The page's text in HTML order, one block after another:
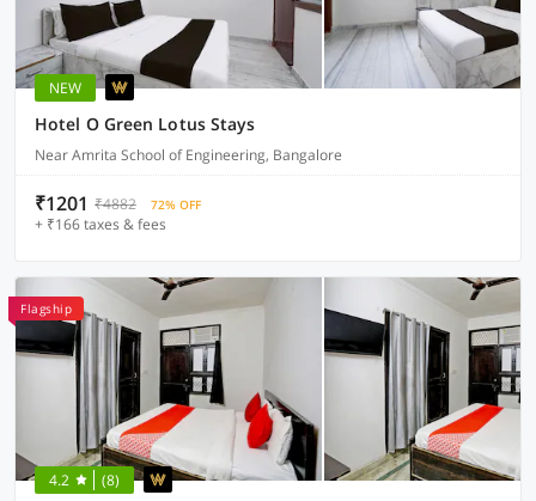
NEW
Hotel O Green Lotus Stays
Near Amrita School of Engineering, Bangalore
₹1201 ₹4882 72% OFF
+ ₹166 taxes & fees
Flagship
4.2 (8)